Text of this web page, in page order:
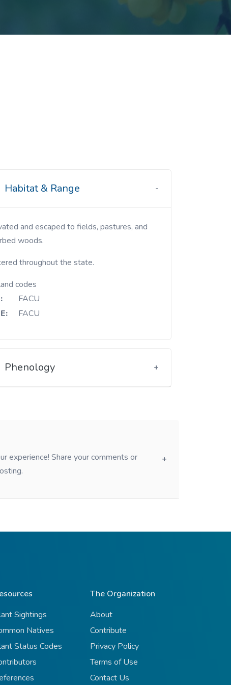
Habitat & Range
woods.
throughout the state.
codes
FACU
FACU
Phenology
experience! Share your comments or
Sightings
Natives
Status Codes
The Organization
About
Contribute
Privacy Policy
Terms of Use
Contact Us